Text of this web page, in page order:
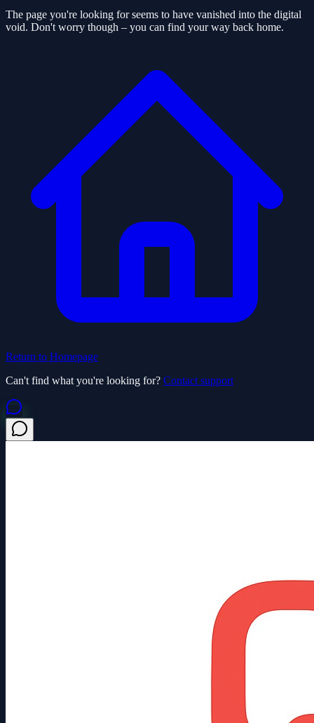
The page you're looking for seems to have vanished into the digital
void. Don't worry though – you can find your way back home.
Return to Homepage
Can't find what you're looking for? Contact support